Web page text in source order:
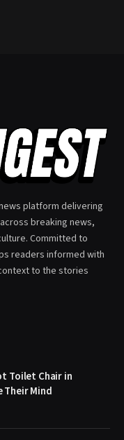
platform delivering
breaking news,
Committed to
readers informed with
to the stories
Toilet Chair in
Their Mind